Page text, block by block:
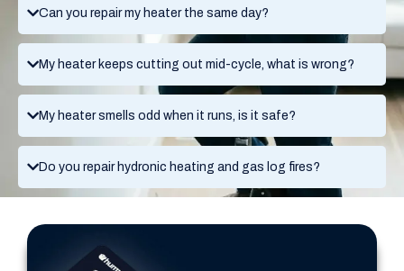
Can you repair my heater the same day?
My heater keeps cutting out mid-cycle, what is wrong?
My heater smells odd when it runs, is it safe?
Do you repair hydronic heating and gas log fires?